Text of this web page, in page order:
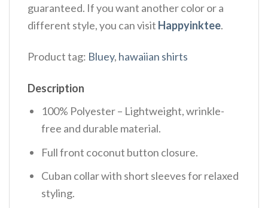
guaranteed. If you want another color or a
different style, you can visit Happyinktee.
Product tag: Bluey, hawaiian shirts
Description
100% Polyester – Lightweight, wrinkle-
free and durable material.
Full front coconut button closure.
Cuban collar with short sleeves for relaxed
styling.